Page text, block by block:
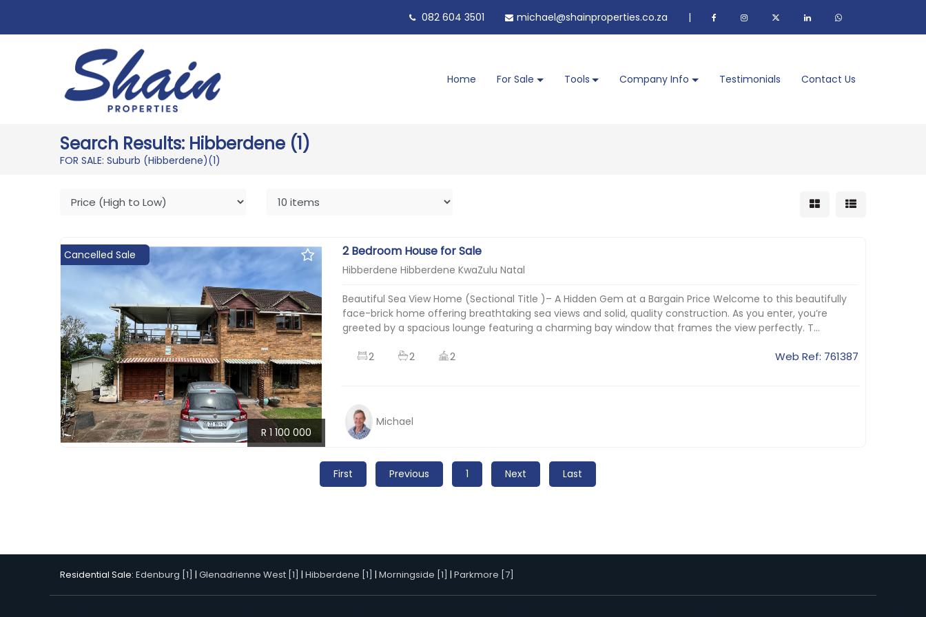
082 604 3501 michael@shainproperties.co.za |
Home For Sale Tools Company Info Testimonials Contact Us
Search Results: Hibberdene (1)
FOR SALE: Suburb (Hibberdene)(1)
Cancelled Sale
R 1 100 000
2 Bedroom House for Sale
Hibberdene Hibberdene KwaZulu Natal
Beautiful Sea View Home (Sectional Title )– A Hidden Gem at a Bargain Price Welcome to this beautifully
face-brick home offering breathtaking sea views and solid, quality construction. As you enter, you’re
greeted by a spacious lounge featuring a charming bay window that frames the view perfectly. T...
2 2 2 Web Ref: 761387
Michael
First Previous 1 Next Last
Residential Sale: Edenburg [1] | Glenadrienne West [1] | Hibberdene [1] | Morningside [1] | Parkmore [7]